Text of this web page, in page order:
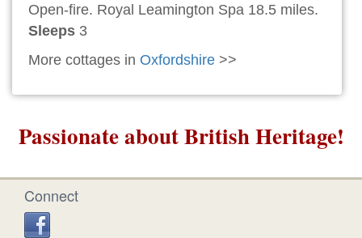
Open-fire. Royal Leamington Spa 18.5 miles.
Sleeps 3
More cottages in Oxfordshire >>
Passionate about British Heritage!
Connect